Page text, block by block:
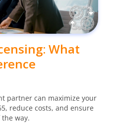
What
partner can maximize your
reduce costs, and ensure
way.